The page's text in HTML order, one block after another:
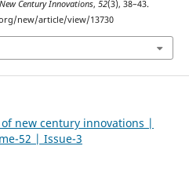
Century Innovations, 52(3), 38–43.
new/article/view/13730
of new century innovations |
52 | Issue-3